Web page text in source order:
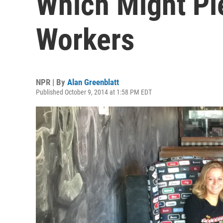
Workers
NPR | By Alan Greenblatt
Published October 9, 2014 at 1:58 PM EDT